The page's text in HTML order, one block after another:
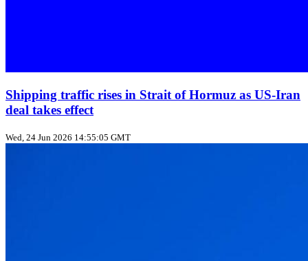
Shipping traffic rises in Strait of Hormuz as US‑Iran
deal takes effect
Wed, 24 Jun 2026 14:55:05 GMT